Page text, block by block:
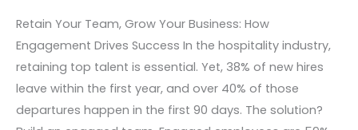
Retain Your Team, Grow Your Business: How
Engagement Drives Success In the hospitality industry,
retaining top talent is essential. Yet, 38% of new hires
leave within the first year, and over 40% of those
departures happen in the first 90 days. The solution?
Success